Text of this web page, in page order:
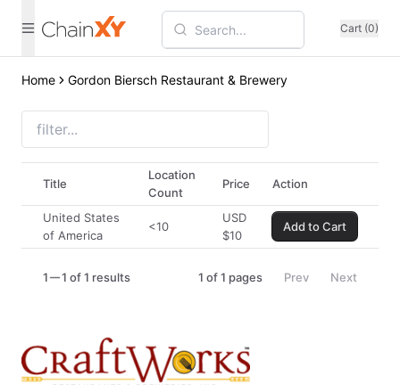
Cart (0)
Home Gordon Biersch Restaurant & Brewery
Title
Location
Count
Price Action
United States
of America
<10
USD
$10
Add to Cart
1 1 of 1 results 1 of1 pages Prev Next